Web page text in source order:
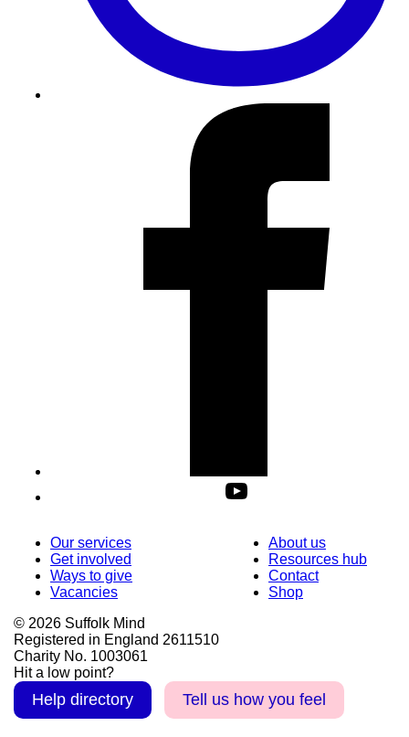
Our services
Get involved
Ways to give
Vacancies
About us
Resources hub
Contact
Shop
© 2026 Suffolk Mind
Registered in England 2611510
Charity No. 1003061
Hit a low point?
Help directory Tell us how you feel